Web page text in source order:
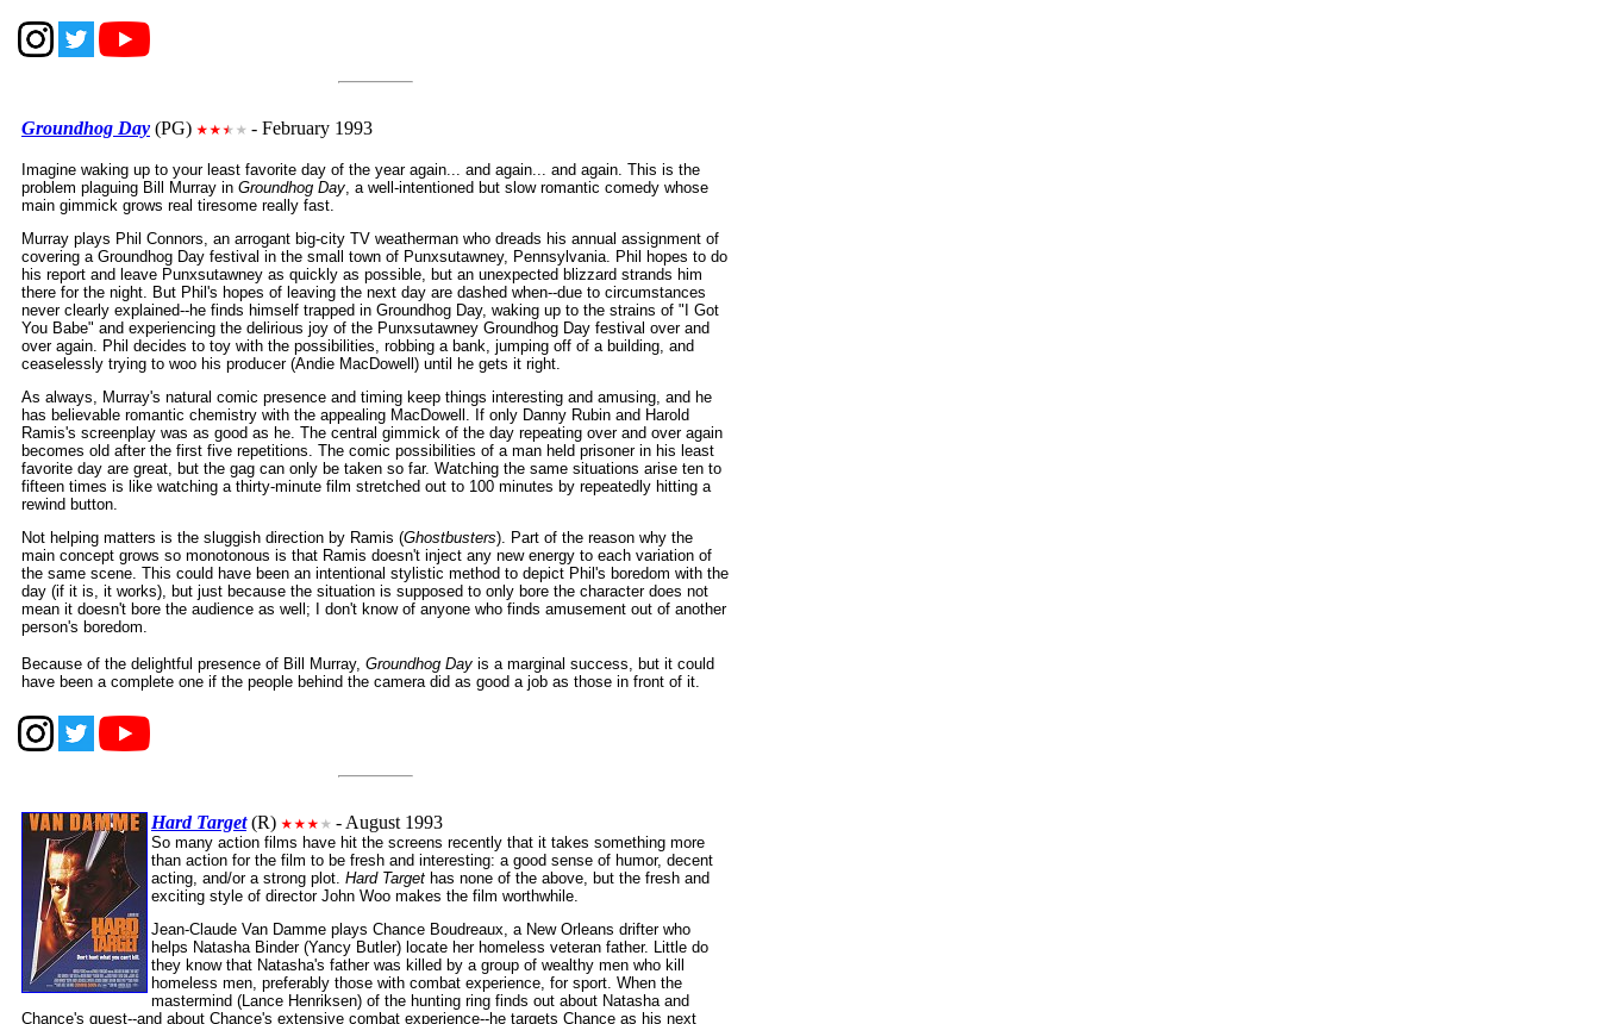
Groundhog Day (PG) - February 1993
Imagine waking up to your least favorite day of the year again... and again... and again. This is the
problem plaguing Bill Murray in Groundhog Day, a well-intentioned but slow romantic comedy whose
main gimmick grows real tiresome really fast.
Murray plays Phil Connors, an arrogant big-city TV weatherman who dreads his annual assignment of
covering a Groundhog Day festival in the small town of Punxsutawney, Pennsylvania. Phil hopes to do
his report and leave Punxsutawney as quickly as possible, but an unexpected blizzard strands him
there for the night. But Phil's hopes of leaving the next day are dashed when--due to circumstances
never clearly explained--he finds himself trapped in Groundhog Day, waking up to the strains of "I Got
You Babe" and experiencing the delirious joy of the Punxsutawney Groundhog Day festival over and
over again. Phil decides to toy with the possibilities, robbing a bank, jumping off of a building, and
ceaselessly trying to woo his producer (Andie MacDowell) until he gets it right.
As always, Murray's natural comic presence and timing keep things interesting and amusing, and he
has believable romantic chemistry with the appealing MacDowell. If only Danny Rubin and Harold
Ramis's screenplay was as good as he. The central gimmick of the day repeating over and over again
becomes old after the first five repetitions. The comic possibilities of a man held prisoner in his least
favorite day are great, but the gag can only be taken so far. Watching the same situations arise ten to
fifteen times is like watching a thirty-minute film stretched out to 100 minutes by repeatedly hitting a
rewind button.
Not helping matters is the sluggish direction by Ramis (Ghostbusters). Part of the reason why the
main concept grows so monotonous is that Ramis doesn't inject any new energy to each variation of
the same scene. This could have been an intentional stylistic method to depict Phil's boredom with the
day (if it is, it works), but just because the situation is supposed to only bore the character does not
mean it doesn't bore the audience as well; I don't know of anyone who finds amusement out of another
person's boredom.
Because of the delightful presence of Bill Murray, Groundhog Day is a marginal success, but it could
have been a complete one if the people behind the camera did as good a job as those in front of it.
Hard Target(R) - August 1993
So many action films have hit the screens recently that it takes something more
than action for the film to be fresh and interesting: a good sense of humor, decent
acting, and/or a strong plot. Hard Target has none of the above, but the fresh and
exciting style of director John Woo makes the film worthwhile.
Jean-Claude Van Damme plays Chance Boudreaux, a New Orleans drifter who
helps Natasha Binder (Yancy Butler) locate her homeless veteran father. Little do
they know that Natasha's father was killed by a group of wealthy men who kill
homeless men, preferably those with combat experience, for sport. When the
mastermind (Lance Henriksen) of the hunting ring finds out about Natasha and
Chance's quest--and about Chance's extensive combat experience--he targets Chance as his next